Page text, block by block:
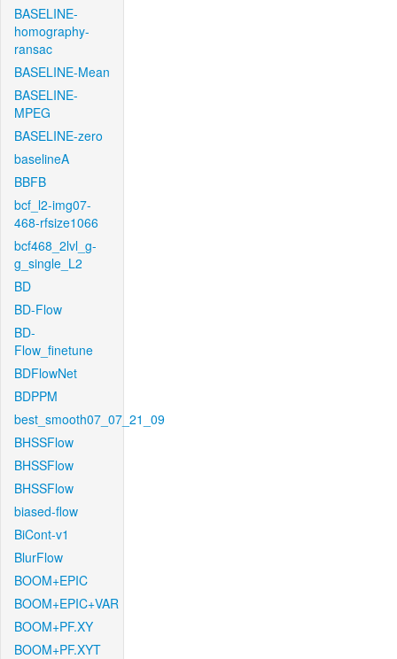
BASELINE-
homography-
ransac
BASELINE-Mean
BASELINE-
MPEG
BASELINE-zero
baselineA
BBFB
bcf_l2-img07-
468-rfsize1066
bcf468_2lvl_g-
g_single_L2
BD
BD-Flow
BD-
Flow_finetune
BDFlowNet
BDPPM
best_smooth07_07_21_09
BHSSFlow
BHSSFlow
BHSSFlow
biased-flow
BiCont-v1
BlurFlow
BOOM+EPIC
BOOM+EPIC+VAR
BOOM+PF.XY
BOOM+PF.XYT